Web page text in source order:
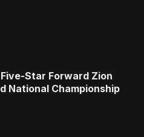
Star Forward Zion
National Championship